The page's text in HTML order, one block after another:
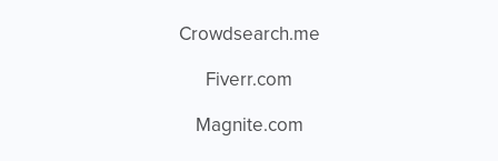
Crowdsearch.me
Fiverr.com
Magnite.com